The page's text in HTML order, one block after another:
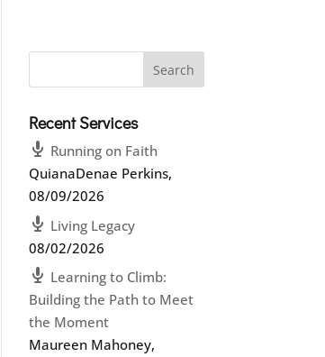
Recent Services
Running on Faith
QuianaDenae Perkins,
08/09/2026
Living Legacy
08/02/2026
Learning to Climb:
Building the Path to Meet
the Moment
Maureen Mahoney,